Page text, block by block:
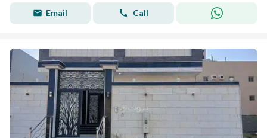
Email Call